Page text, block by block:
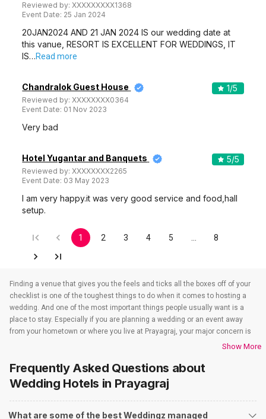
Reviewed by:XXXXXXXXX1368
Event Date: 25 Jan 2024
20JAN2024 AND 21 JAN 2024 IS our wedding date at
this vanue, RESORT IS EXCELLENT FOR WEDDINGS, IT
IS…Read more
Chandralok Guest House
Reviewed by:XXXXXXXX0364
Event Date: 01 Nov 2023
1/5
Very bad
Hotel Yugantar and Banquets
Reviewed by:XXXXXXXX2265
Event Date: 03 May 2023
5/5
I am very happy.it was very good service and food,hall
setup.
1 2 3 4 5 8
Finding a venue that gives you the feels and ticks all the boxes off of your
checklist is one of the toughest things to do when it comes to hosting a
wedding. And one of the most important things people usually want is a
place to stay. Especially if you are planning a wedding or an event away
from your hometown or where you live at Prayagraj, your major concern is
to find a venue that also takes care of the accommodations. That’s when
you have to check out all the wedding hotels in Prayagraj. All the wedding
hotels in Prayagraj have something or the other to offer that will make sure
all your event-related needs are well taken care of. So if you are looking for
hotels for weddings in Prayagraj, you need not worry as team Weddingz
will look after that just so our event is one people won’t stop talking about.
Show More
Frequently Asked Questions about
Wedding Hotels in Prayagraj
What are some of the best Weddingz managed